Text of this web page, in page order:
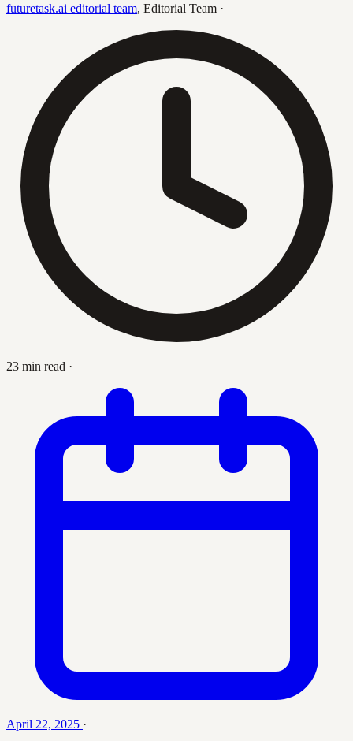
futuretask.ai editorial team, Editorial Team ·
23 min read ·
April 22, 2025 ·